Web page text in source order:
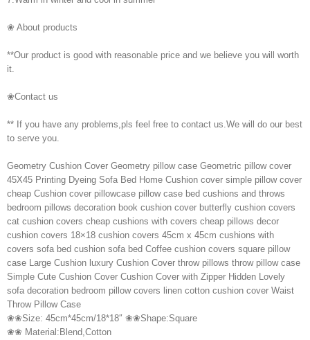
❀ About products
**Our product is good with reasonable price and we believe you will worth
it.
❀Contact us
** If you have any problems,pls feel free to contact us.We will do our best
to serve you.
Geometry Cushion Cover Geometry pillow case Geometric pillow cover
45X45 Printing Dyeing Sofa Bed Home Cushion cover simple pillow cover
cheap Cushion cover pillowcase pillow case bed cushions and throws
bedroom pillows decoration book cushion cover butterfly cushion covers
cat cushion covers cheap cushions with covers cheap pillows decor
cushion covers 18×18 cushion covers 45cm x 45cm cushions with
covers sofa bed cushion sofa bed Coffee cushion covers square pillow
case Large Cushion luxury Cushion Cover throw pillows throw pillow case
Simple Cute Cushion Cover Cushion Cover with Zipper Hidden Lovely
sofa decoration bedroom pillow covers linen cotton cushion cover Waist
Throw Pillow Case
❀❀Size: 45cm*45cm/18*18″ ❀❀Shape:Square
❀❀ Material:Blend,Cotton